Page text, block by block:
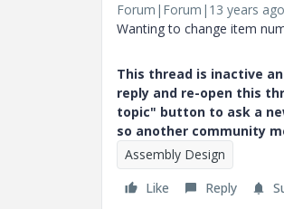
Forum|Forum|13 years ago
Wanting to change item
This thread is inactive
reply and re-open this
topic" button to ask a
so another community
Assembly Design
Like
Reply